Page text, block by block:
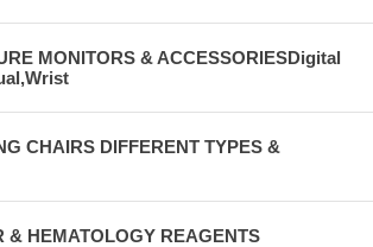
MONITORS & ACCESSORIESDigital
CHAIRS DIFFERENT TYPES &
& HEMATOLOGY REAGENTS